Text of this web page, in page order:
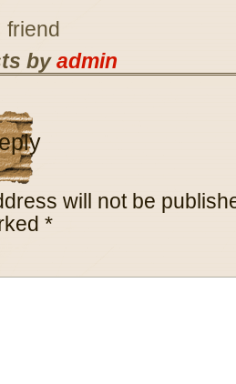
friend
byadmin
will not be
*